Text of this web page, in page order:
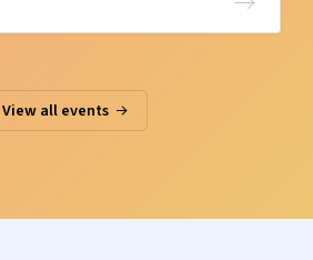
View all events